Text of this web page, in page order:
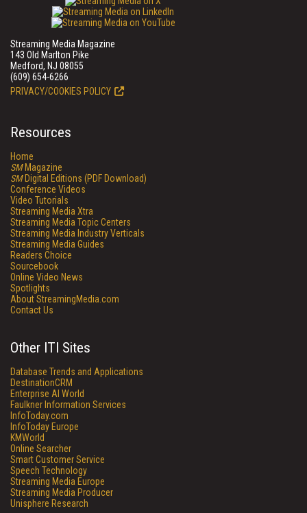
Streaming Media Magazine
143 Old Marlton Pike
Medford, NJ 08055
(609) 654-6266
PRIVACY/COOKIES POLICY
Resources
Home
SMMagazine
SMDigital Editions (PDF Download)
Conference Videos
Video Tutorials
Streaming Media Xtra
Streaming Media Topic Centers
Streaming Media Industry Verticals
Streaming Media Guides
Readers Choice
Sourcebook
Online Video News
Spotlights
About StreamingMedia.com
Contact Us
Other ITI Sites
Database Trends and Applications
DestinationCRM
Enterprise AI World
Faulkner Information Services
InfoToday.com
InfoToday Europe
KMWorld
Online Searcher
Smart Customer Service
Speech Technology
Streaming Media Europe
Streaming Media Producer
Unisphere Research